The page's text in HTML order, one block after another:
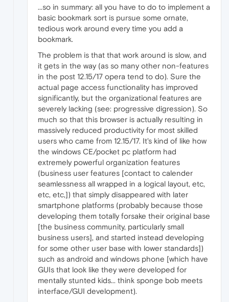
...so in summary: all you have to do to implement a
basic bookmark sort is pursue some ornate,
tedious work around every time you add a
bookmark.
The problem is that that work around is slow, and
it gets in the way (as so many other non-features
in the post 12.15/17 opera tend to do). Sure the
actual page access functionality has improved
significantly, but the organizational features are
severely lacking (see: progressive digression). So
much so that this browser is actually resulting in
massively reduced productivity for most skilled
users who came from 12.15/17. It's kind of like how
the windows CE/pocket pc platform had
extremely powerful organization features
(business user features [contact to calender
seamlessness all wrapped in a logical layout, etc,
etc, etc,]) that simply disappeared with later
smartphone platforms (probably because those
developing them totally forsake their original base
[the business community, particularly small
business users], and started instead developing
for some other user base with lower standards])
such as android and windows phone [which have
GUIs that look like they were developed for
mentally stunted kids... think sponge bob meets
interface/GUI development).